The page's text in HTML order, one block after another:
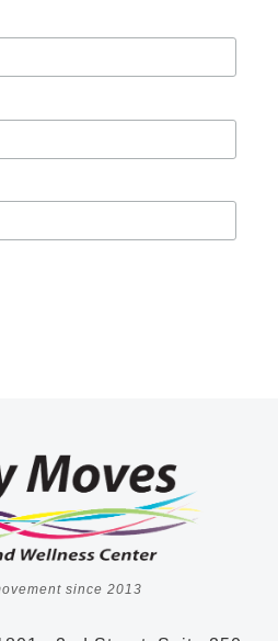
since 2013